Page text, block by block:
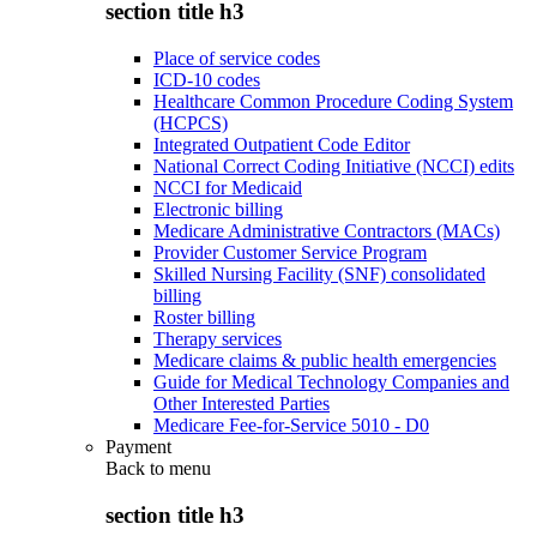
section title h3
Place of service codes
ICD-10 codes
Healthcare Common Procedure Coding System
(HCPCS)
Integrated Outpatient Code Editor
National Correct Coding Initiative (NCCI) edits
NCCI for Medicaid
Electronic billing
Medicare Administrative Contractors (MACs)
Provider Customer Service Program
Skilled Nursing Facility (SNF) consolidated
billing
Roster billing
Therapy services
Medicare claims & public health emergencies
Guide for Medical Technology Companies and
Other Interested Parties
Medicare Fee-for-Service 5010 - D0
Payment
Back to menu
section title h3